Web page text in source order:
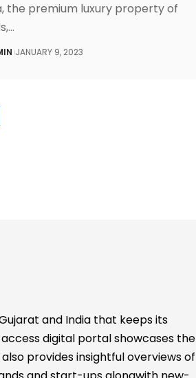
the premium luxury property of
…
JANUARY 9, 2023
and India that keeps its
digital portal showcases the
provides insightful overviews of